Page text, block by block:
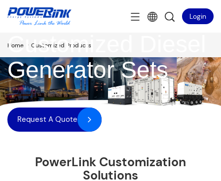
Login
Home > Customized Products
Customized Diesel
Generator Sets
Request A Quote
PowerLink Customization
Solutions